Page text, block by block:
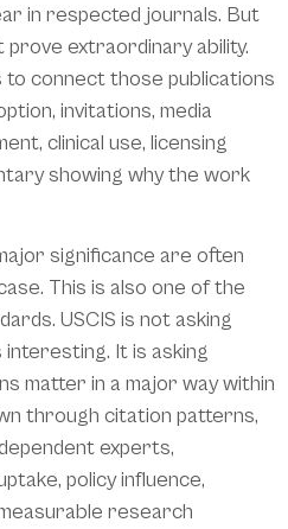
in respected journals. But
extraordinary ability.
connect those publications
invitations, media
clinical use, licensing
showing why the work
significance are often
This is also one of the
USCIS is not asking
It is asking
matter in a major way within
through citation patterns,
experts,
policy influence,
research